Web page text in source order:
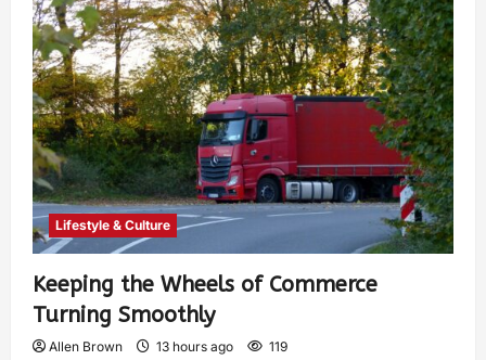
Lifestyle & Culture
Keeping the Wheels of Commerce
Turning Smoothly
Allen Brown 13 hours ago 119